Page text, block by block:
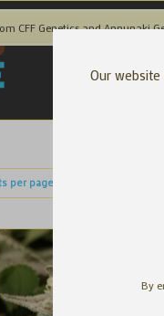
CFF Genetics and Annunaki
per page
Our website
By